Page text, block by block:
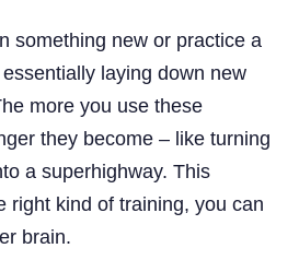
something new or practice a
essentially laying down new
more you use these
they become – like turning
a superhighway. This
right kind of training, you can
brain.